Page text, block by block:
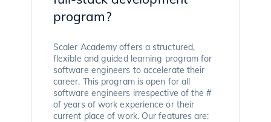
program?
Scaler Academy offers a structured,
flexible and guided learning program for
software engineers to accelerate their
career. This program is open for all
software engineers irrespective of the #
of years of work experience or their
current place of work. Our features are: